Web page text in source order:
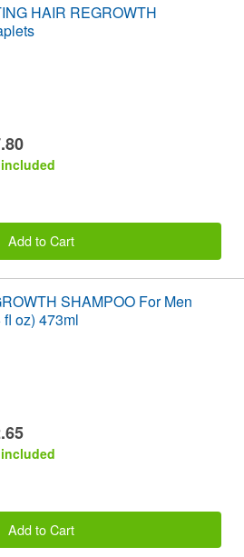
HAIR REGROWTH
included
Add to Cart
SHAMPOO For Men
oz) 473ml
included
Add to Cart